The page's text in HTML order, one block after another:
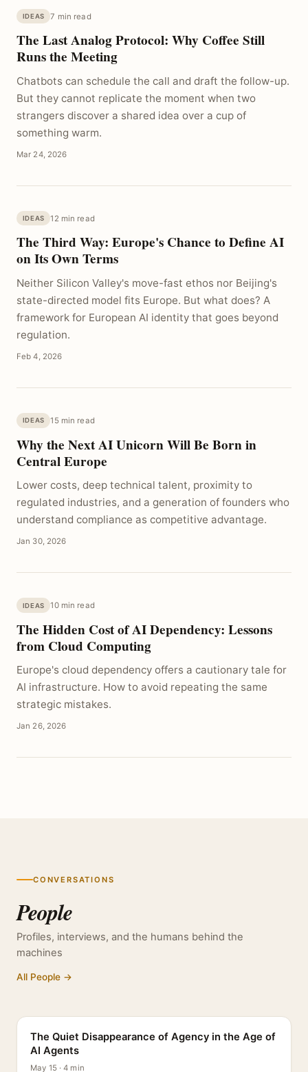
IDEAS 7 min read
The Last Analog Protocol: Why Coffee Still
Runs the Meeting
Chatbots can schedule the call and draft the follow-up.
But they cannot replicate the moment when two
strangers discover a shared idea over a cup of
something warm.
Mar 24, 2026
IDEAS 12 min read
The Third Way: Europe's Chance to Define AI
on Its Own Terms
Neither Silicon Valley's move-fast ethos nor Beijing's
state-directed model fits Europe. But what does? A
framework for European AI identity that goes beyond
regulation.
Feb 4, 2026
IDEAS 15 min read
Why the Next AI Unicorn Will Be Born in
Central Europe
Lower costs, deep technical talent, proximity to
regulated industries, and a generation of founders who
understand compliance as competitive advantage.
Jan 30, 2026
IDEAS 10 min read
The Hidden Cost of AI Dependency: Lessons
from Cloud Computing
Europe's cloud dependency offers a cautionary tale for
AI infrastructure. How to avoid repeating the same
strategic mistakes.
Jan 26, 2026
CONVERSATIONS
People
Profiles, interviews, and the humans behind the
machines
All People →
The Quiet Disappearance of Agency in the Age of
AI Agents
May 15 · 4 min